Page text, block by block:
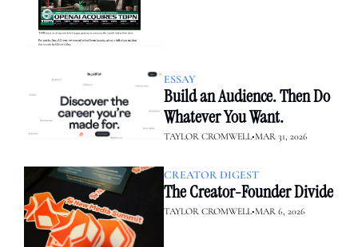
ESSAY
Build an Audience. Then Do
Whatever You Want.
TAYLOR CROMWELL•MAR 31, 2026
CREATOR DIGEST
The Creator-Founder Divide
TAYLOR CROMWELL•MAR 6, 2026